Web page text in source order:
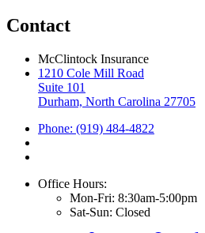
Contact
McClintock Insurance
1210 Cole Mill Road
Suite 101
Durham, North Carolina 27705
Phone: (919) 484-4822
Office Hours:
Mon-Fri: 8:30am-5:00pm
Sat-Sun: Closed